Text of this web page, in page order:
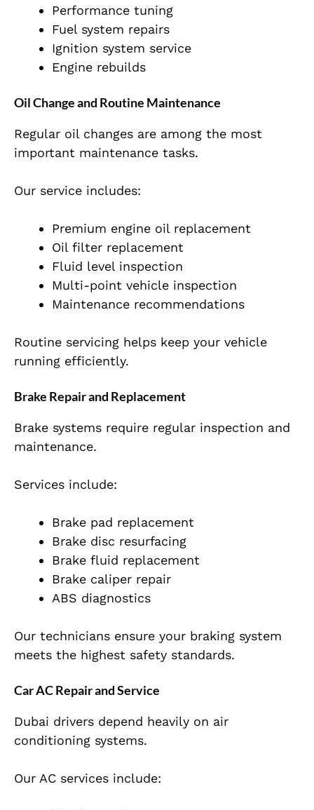
Performance tuning
Fuel system repairs
Ignition system service
Engine rebuilds
Oil Change and Routine Maintenance
Regular oil changes are among the most
important maintenance tasks.
Our service includes:
Premium engine oil replacement
Oil filter replacement
Fluid level inspection
Multi-point vehicle inspection
Maintenance recommendations
Routine servicing helps keep your vehicle
running efficiently.
Brake Repair and Replacement
Brake systems require regular inspection and
maintenance.
Services include:
Brake pad replacement
Brake disc resurfacing
Brake fluid replacement
Brake caliper repair
ABS diagnostics
Our technicians ensure your braking system
meets the highest safety standards.
Car AC Repair and Service
Dubai drivers depend heavily on air
conditioning systems.
Our AC services include: